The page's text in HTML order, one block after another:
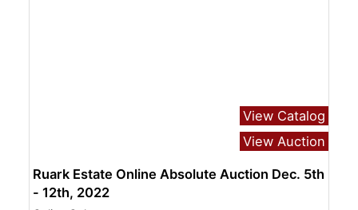
View Catalog
View Auction
Ruark Estate Online Absolute Auction Dec. 5th
- 12th, 2022